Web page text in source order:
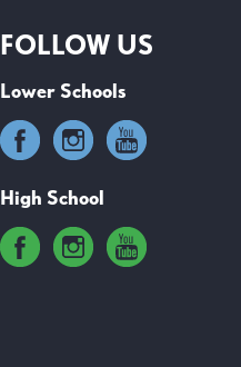
FOLLOW US
Lower Schools
High School